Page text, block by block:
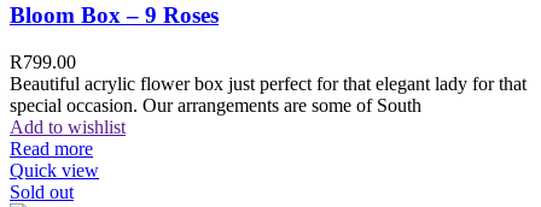
Bloom Box – 9 Roses
R799.00
Beautiful acrylic flower box just perfect for that elegant lady for that
special occasion. Our arrangements are some of South
Add to wishlist
Read more
Quick view
Sold out